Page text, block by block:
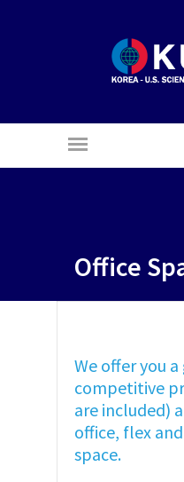
Office
We offer you
competitive
are included)
office, flex
space.